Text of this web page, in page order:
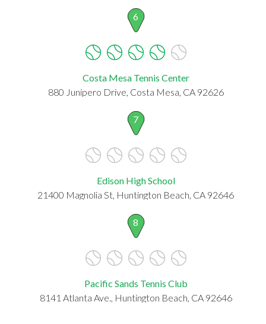
6
Costa Mesa Tennis Center
880 Junipero Drive, Costa Mesa, CA 92626
7
Edison High School
21400 Magnolia St, Huntington Beach, CA 92646
8
Pacific Sands Tennis Club
8141 Atlanta Ave., Huntington Beach, CA 92646